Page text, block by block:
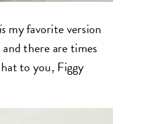
is my favorite version
there are times
to you, Figgy